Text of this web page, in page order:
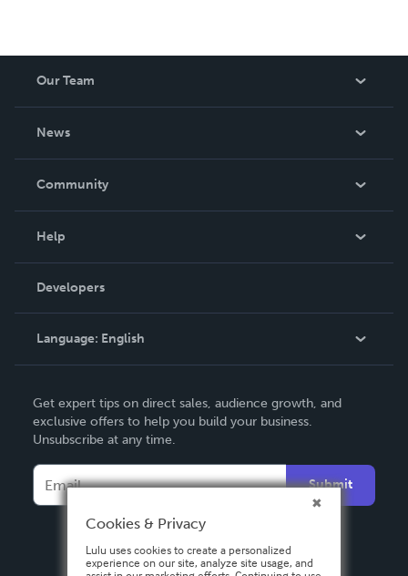
Our Team
News
In The News
Community
Podcast
Help
Order Lookup
Knowledge Base
Contact Support
Developers
Language: English
Deutsch
Français
Español
Get expert tips on direct sales, audience growth, and
exclusive offers to help you build your business.
Unsubscribe at any time.
Submit
Cookies & Privacy
Lulu uses cookies to create a personalized
experience on our site, analyze site usage, and